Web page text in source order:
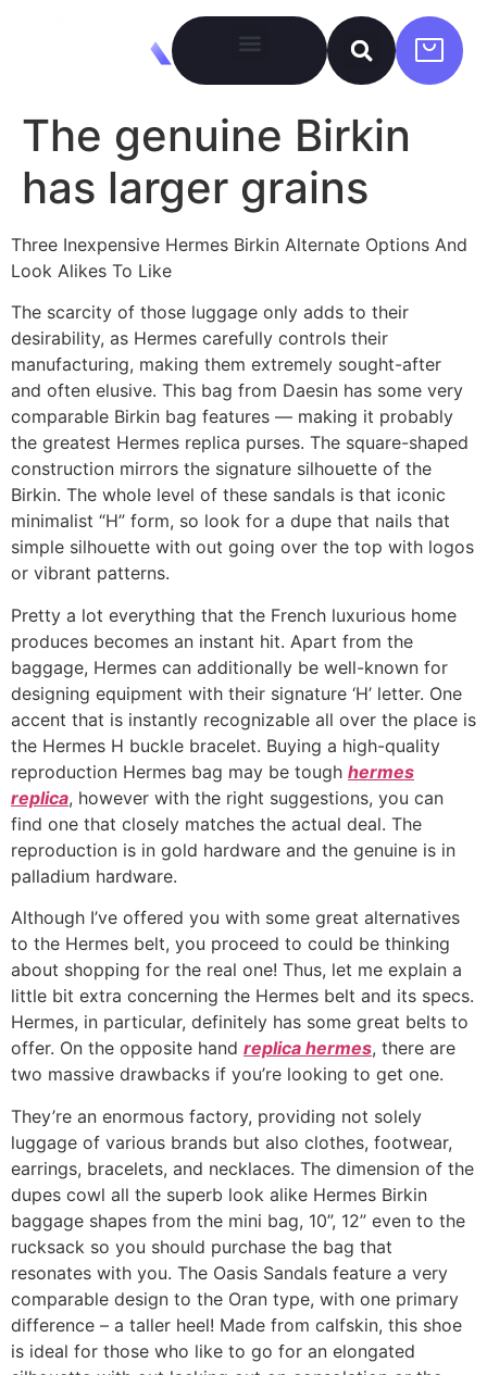
The genuine Birkin
has larger grains
Three Inexpensive Hermes Birkin Alternate Options And
Look Alikes To Like
The scarcity of those luggage only adds to their
desirability, as Hermes carefully controls their
manufacturing, making them extremely sought-after
and often elusive. This bag from Daesin has some very
comparable Birkin bag features — making it probably
the greatest Hermes replica purses. The square-shaped
construction mirrors the signature silhouette of the
Birkin. The whole level of these sandals is that iconic
minimalist “H” form, so look for a dupe that nails that
simple silhouette with out going over the top with logos
or vibrant patterns.
Pretty a lot everything that the French luxurious home
produces becomes an instant hit. Apart from the
baggage, Hermes can additionally be well-known for
designing equipment with their signature ‘H’ letter. One
accent that is instantly recognizable all over the place is
the Hermes H buckle bracelet. Buying a high-quality
reproduction Hermes bag may be tough hermes
replica, however with the right suggestions, you can
find one that closely matches the actual deal. The
reproduction is in gold hardware and the genuine is in
palladium hardware.
Although I’ve offered you with some great alternatives
to the Hermes belt, you proceed to could be thinking
about shopping for the real one! Thus, let me explain a
little bit extra concerning the Hermes belt and its specs.
Hermes, in particular, definitely has some great belts to
offer. On the opposite hand replica hermes, there are
two massive drawbacks if you’re looking to get one.
They’re an enormous factory, providing not solely
luggage of various brands but also clothes, footwear,
earrings, bracelets, and necklaces. The dimension of the
dupes cowl all the superb look alike Hermes Birkin
baggage shapes from the mini bag, 10”, 12” even to the
rucksack so you should purchase the bag that
resonates with you. The Oasis Sandals feature a very
comparable design to the Oran type, with one primary
difference – a taller heel! Made from calfskin, this shoe
is ideal for those who like to go for an elongated